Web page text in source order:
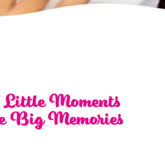
Moments
Big Memories